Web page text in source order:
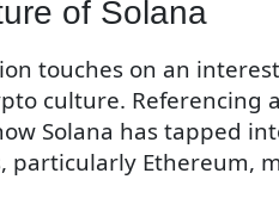
of Solana
touches on an
culture. Referencing
Solana has tapped
particularly Ethereum,